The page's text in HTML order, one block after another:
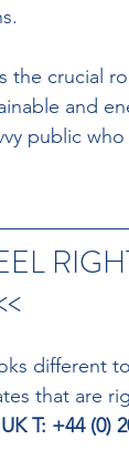
the crucial
and
public
different
that are
UK T: +44 (0)